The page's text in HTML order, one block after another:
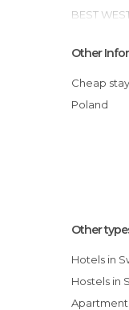
BEST
Hotel
Hotel
Hotel
Other
Cheap stay
Poland
Other
Hotels in
Hostels